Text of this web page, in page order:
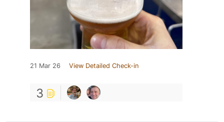
21 Mar 26 View Detailed Check-in
3